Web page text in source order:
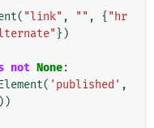
( "link" , "" , { "hr
})
not None:
( 'published' ,